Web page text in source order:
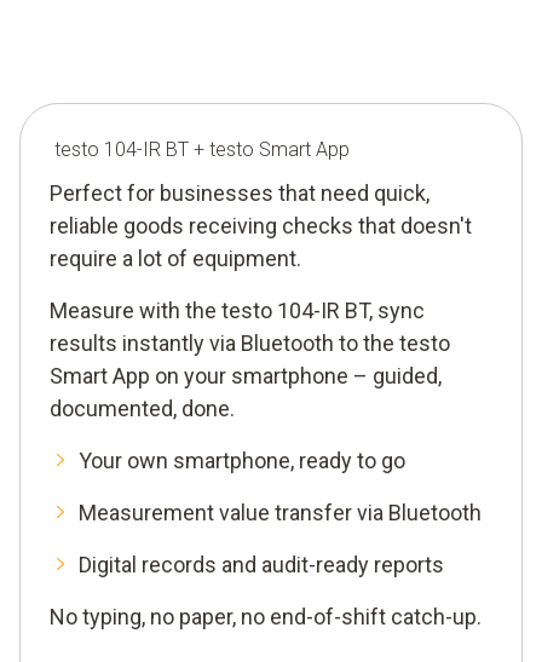
testo 104-IR BT + testo Smart App
Perfect for businesses that need quick,
reliable goods receiving checks that doesn't
require a lot of equipment.
Measure with the testo 104-IR BT, sync
results instantly via Bluetooth to the testo
Smart App on your smartphone – guided,
documented, done.
Your own smartphone, ready to go
Measurement value transfer via Bluetooth
Digital records and audit-ready reports
No typing, no paper, no end-of-shift catch-up.